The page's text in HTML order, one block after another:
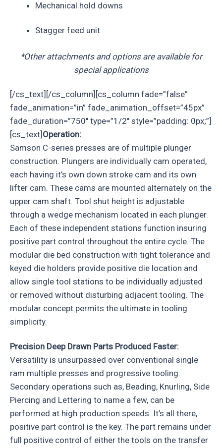
Mechanical hold downs
Stagger feed unit
*Other attachments and options are available for
special applications
[/cs_text][/cs_column][cs_column fade=”false”
fade_animation=”in” fade_animation_offset=”45px”
fade_duration=”750″ type=”1/2″ style=”padding: 0px;”]
[cs_text] Operation:
Samson C-series presses are of multiple plunger
construction. Plungers are individually cam operated,
each having it’s own down stroke cam and its own
lifter cam. These cams are mounted alternately on the
upper cam shaft. Tool shut height is adjustable
through a wedge mechanism located in each plunger.
Each of these independent stations function insuring
positive part control throughout the entire cycle. The
modular die bed construction with tight tolerance and
keyed die holders provide positive die location and
allow single tool stations to be individually adjusted
or removed without disturbing adjacent tooling. The
modular concept permits the ultimate in tooling
simplicity.
Precision Deep Drawn Parts Produced Faster:
Versatility is unsurpassed over conventional single
ram multiple presses and progressive tooling.
Secondary operations such as, Beading, Knurling, Side
Piercing and Lettering to name a few, can be
performed at high production speeds. It’s all there,
positive part control is the key. The part remains under
full positive control of either the tools on the transfer